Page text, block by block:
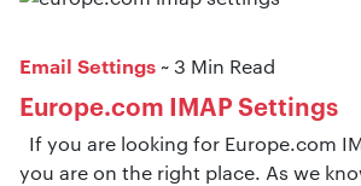
Email Settings ~ 3 Min Read
Europe.com IMAP Settings
If you are looking for Europe.com
you are on the right place. As we